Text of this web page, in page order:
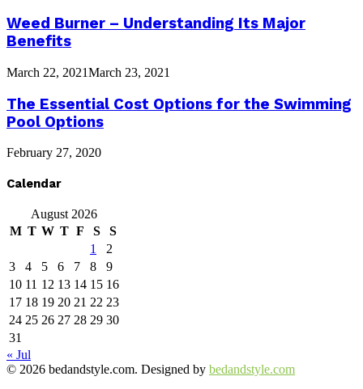
Weed Burner – Understanding Its Major
Benefits
March 22, 2021March 23, 2021
The Essential Cost Options for the Swimming
Pool Options
February 27, 2020
Calendar
August 2026
M T W T F S
S
1
2
3
4 5 6 7 8
9
10 11 12 13 14 15 16
17 18 19 20 21 22 23
24 25 26 27 28 29 30
31
« Jul
© 2026 bedandstyle.com. Designed by bedandstyle.com